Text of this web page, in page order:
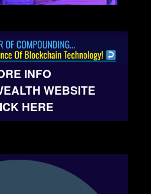
INFO
WEBSITE
HERE